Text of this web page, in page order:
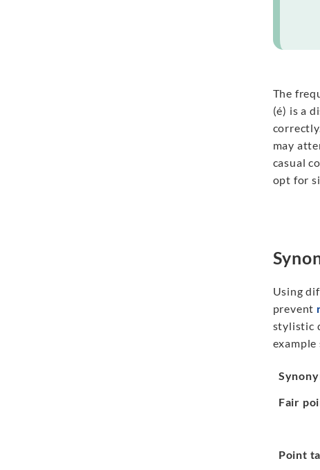
The
(é) is a
may
casual
opt for
Using
prevent
stylistic
example
Fair
Point